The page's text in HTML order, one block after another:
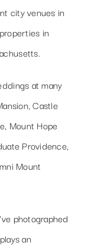
city venues in
in
at many
Castle
Mount Hope
Providence,
Mount
photographed
an